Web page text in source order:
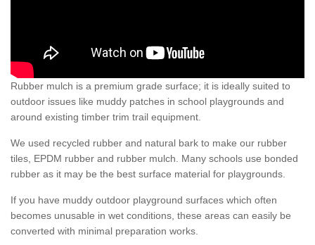
Rubber mulch is a premium grade surface; it is ideally suited to
outdoor issues like muddy patches in school playgrounds and
around existing timber trim trail equipment.
We used recycled rubber and natural bark to make our rubber
tiles, EPDM rubber and rubber mulch. Many schools use bonded
rubber as it may be the best surface material for playgrounds.
If you have muddy outdoor playground surfaces which often
becomes unusable in wet conditions, these areas can easily be
converted with minimal preparation works.